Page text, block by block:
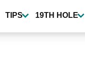
TIPS 19TH HOLE